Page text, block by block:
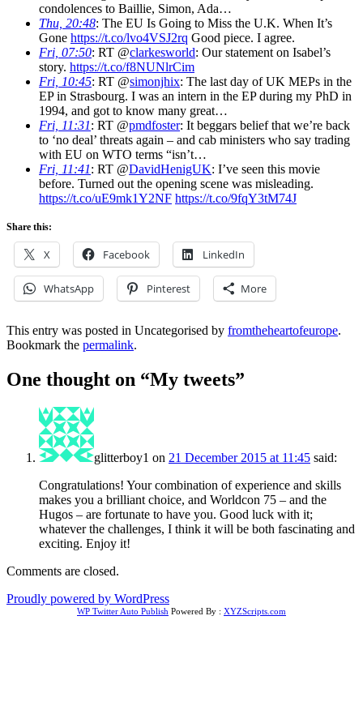
condolences to Baillie, Simon, Ada…
Thu, 20:48: The EU Is Going to Miss the U.K. When It’s
Gone https://t.co/lvo4VSJ2rq Good piece. I agree.
Fri, 07:50: RT @clarkesworld: Our statement on Isabel’s
story. https://t.co/f8NUNlrCim
Fri, 10:45: RT @simonjhix: The last day of UK MEPs in the
EP in Strasbourg. I was an intern in the EP during my PhD in
1994, and got to know many great…
Fri, 11:31: RT @pmdfoster: It beggars belief that we’re back
to ‘no deal’ threats again – and cab ministers who say trading
with EU on WTO terms “isn’t…
Fri, 11:41: RT @DavidHenigUK: I’ve seen this movie
before. Turned out the opening scene was misleading.
https://t.co/uE9mk1Y2NF https://t.co/9fqY3tM74J
Share this:
X Facebook LinkedIn
WhatsApp Pinterest More
This entry was posted in Uncategorised by fromtheheartofeurope.
Bookmark the permalink.
One thought on “My tweets”
glitterboy1 on 21 December 2015 at 11:45 said:
Congratulations! Your combination of experience and skills
makes you a brilliant choice, and Worldcon 75 – and the
Hugos – are fortunate to have you. Good luck with it;
whatever the challenges, I think it will be both fascinating and
exciting. Enjoy it!
Comments are closed.
Proudly powered by WordPress
WP Twitter Auto Publish Powered By : XYZScripts.com